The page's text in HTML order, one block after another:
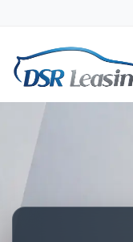
Nationwide New
888-912-2578